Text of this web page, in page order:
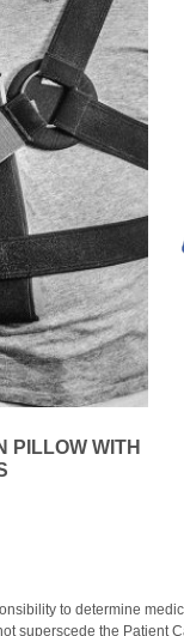
PILLOW WITH
to determine
superscede the Patient